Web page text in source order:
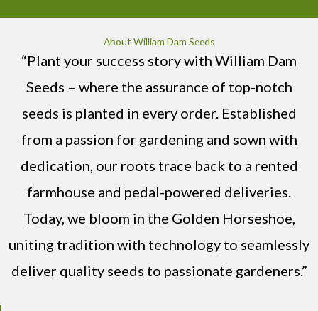
About William Dam Seeds
“Plant your success story with William Dam
Seeds – where the assurance of top-notch
seeds is planted in every order. Established
from a passion for gardening and sown with
dedication, our roots trace back to a rented
farmhouse and pedal-powered deliveries.
Today, we bloom in the Golden Horseshoe,
uniting tradition with technology to seamlessly
deliver quality seeds to passionate gardeners.”